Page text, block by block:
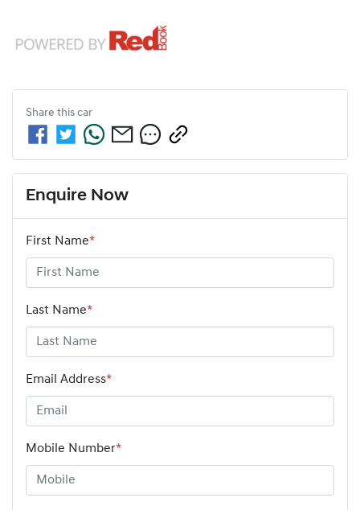
Share this car
Enquire Now
First Name*
Last Name*
Email Address*
Mobile Number*